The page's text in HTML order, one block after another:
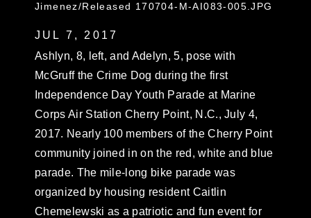
Jimenez/Released 170704-M-AI083-005.JPG
JUL 7, 2017
Ashlyn, 8, left, and Adelyn, 5, pose with
McGruff the Crime Dog during the first
Independence Day Youth Parade at Marine
Corps Air Station Cherry Point, N.C., July 4,
2017. Nearly 100 members of the Cherry Point
community joined in on the red, white and blue
parade. The mile-long bike parade was
organized by housing resident Caitlin
Chemelewski as a patriotic and fun event for